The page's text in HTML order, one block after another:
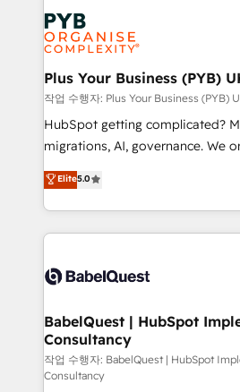
services are offered in both
Zoho, Pardot, Marketo, Microsoft
WordPress and legacy CRMs,
systems into unified, growth-
architectures that accelerate
performance. - Multi-object CRM migration, cleanup,
and implementation. - Pre-built
integrations across your full tech
- Dashboards, lifecycle
nurturing sequences. - Cross-hub
scalable retainers. Let’s make HubSpot your most
powerful growth engine. Built to
Plus Your Business (PYB)
작업 수행자: Plus Your Business (PYB)
HubSpot getting complicated?
migrations, AI, governance. We organise that
complexity, so your team can
Welcome to our Profile! We help with: •
implementation, reports,
training • CRM migration from
custom API integrations • AI
Boutique 'Elite' team of 12 • 150+
Hub, Marketing Hub, Service
CMS • ISO/IEC 27001:2022, ISO
42001:2023 certified - the AI
Elite5.0
BabelQuest | HubSpot
Consultancy
작업 수행자: BabelQuest | HubSpot
Consultancy